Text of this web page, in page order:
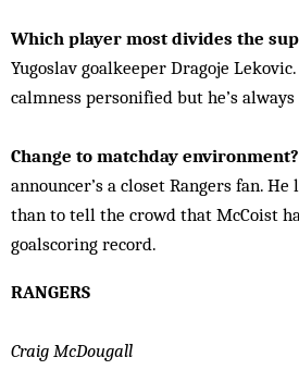
Which player most divides the
Yugoslav goalkeeper Dragoje Lekovic.
calmness personified but he’s
Change to matchday environment?
announcer’s a closet Rangers fan.
than to tell the crowd that McCoist
goalscoring record.
RANGERS
Craig McDougall